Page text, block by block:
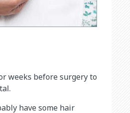
weeks before surgery to
have some hair